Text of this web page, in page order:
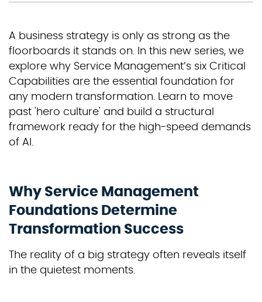
A business strategy is only as strong as the
floorboards it stands on. In this new series, we
explore why Service Management’s six Critical
Capabilities are the essential foundation for
any modern transformation. Learn to move
past 'hero culture' and build a structural
framework ready for the high-speed demands
of AI.
Why Service Management
Foundations Determine
Transformation Success
The reality of a big strategy often reveals itself
in the quietest moments.